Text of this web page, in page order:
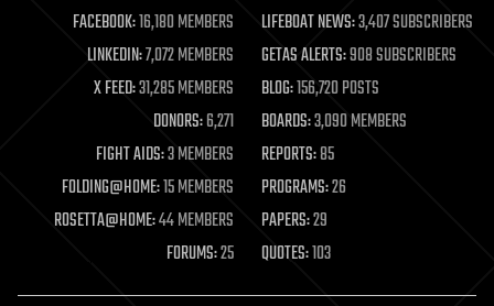
life extension
machine learning
mapping
materials
mathematics
military
mobile phones
moore's law
nanotechnology
neuroscience
open access
FACEBOOK:16,180 MEMBERS LIFEBOAT NEWS:3,407 SUBSCRIBERS
LINKEDIN:7,072 MEMBERS GETAS ALERTS:908 SUBSCRIBERS
X FEED:31,285 MEMBERS BLOG:156,720 POSTS
DONORS:6,271 BOARDS:3,090 MEMBERS
FIGHT AIDS:3 MEMBERS REPORTS:85
FOLDING@HOME:15 MEMBERS PROGRAMS:26
ROSETTA@HOME:44 MEMBERS PAPERS:29
FORUMS:25 QUOTES:103